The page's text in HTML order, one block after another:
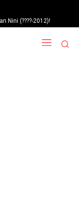
(????-2012)!
(1925-2015)!